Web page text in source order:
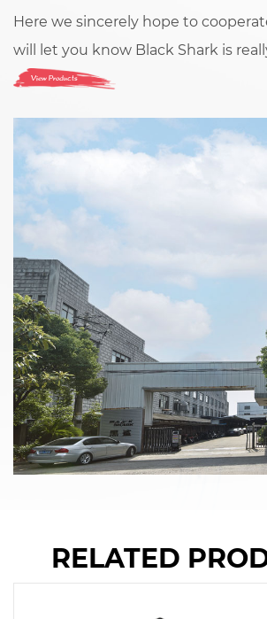
Here we sincerely hope to
will let you know Black Shark is
View Products
RELATED